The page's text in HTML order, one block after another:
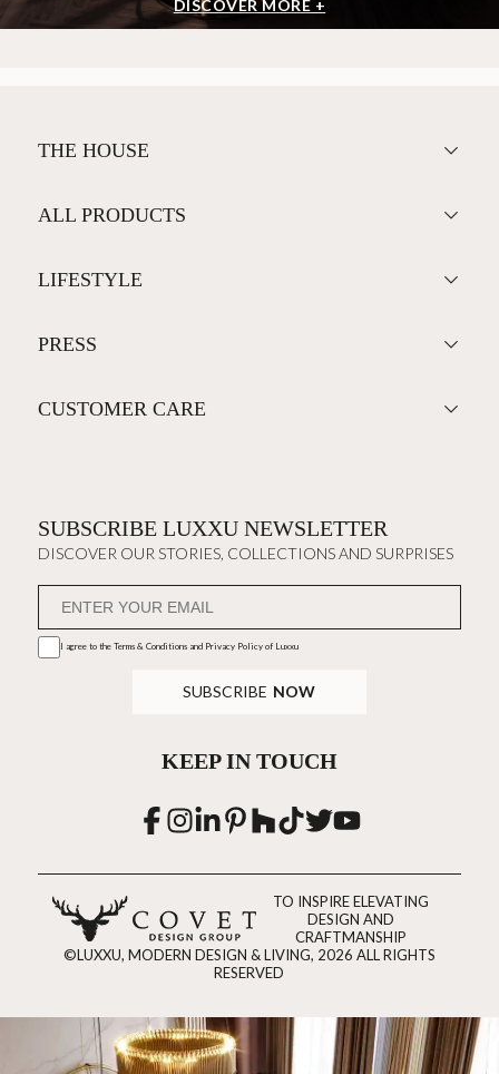
DISCOVER MORE +
THE HOUSE
ALL PRODUCTS
LIFESTYLE
PRESS
CUSTOMER CARE
SUBSCRIBE LUXXU NEWSLETTER
DISCOVER OUR STORIES, COLLECTIONS AND SURPRISES
I agree to the Terms & Conditions and Privacy Policyof Luxxu
SUBSCRIBE NOW
KEEP IN TOUCH
TO INSPIRE ELEVATING
DESIGN AND
CRAFTMANSHIP
©LUXXU, MODERN DESIGN & LIVING, 2026 ALL RIGHTS
RESERVED